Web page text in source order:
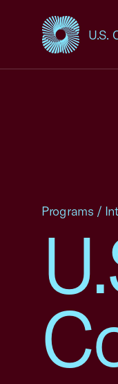
U.S.
USCC
Programs /